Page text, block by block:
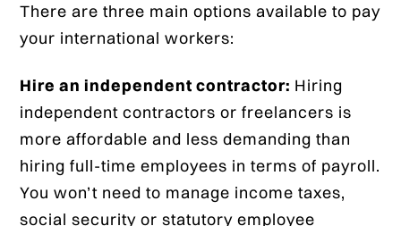
There are three main options available to pay
your international workers:
Hire an independent contractor: Hiring
independent contractors or freelancers is
more affordable and less demanding than
hiring full-time employees in terms of payroll.
You won’t need to manage income taxes,
social security or statutory employee